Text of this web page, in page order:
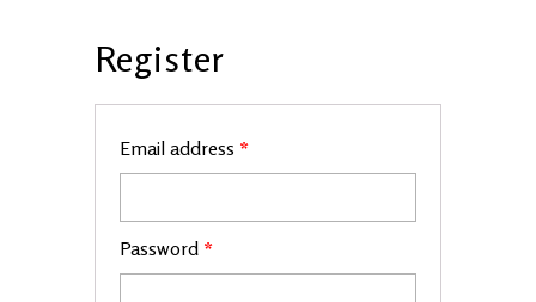
Register
Email address *
Password *